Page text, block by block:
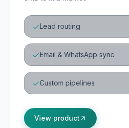
Lead routing
Email & WhatsApp sync
Custom pipelines
View product